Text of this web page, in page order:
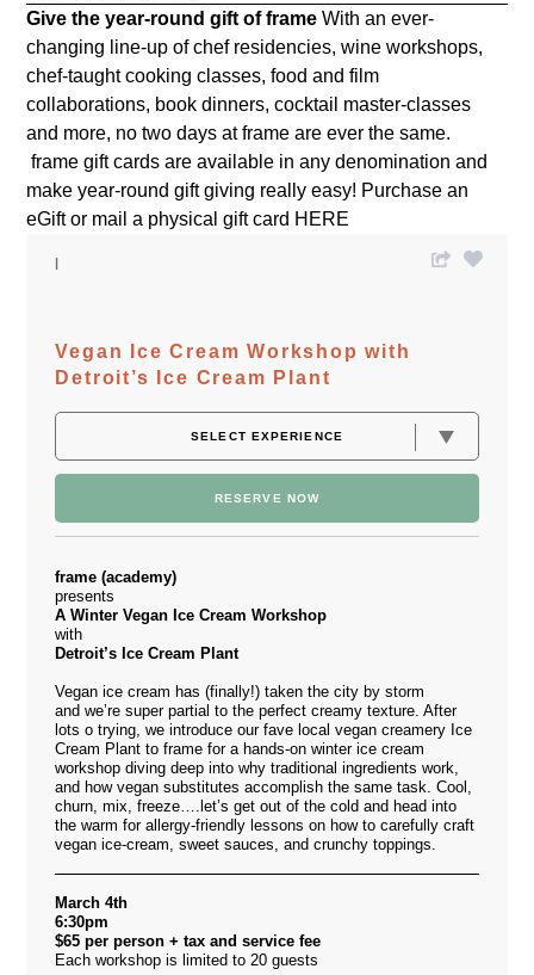
Give the year-round gift of frame With an ever-
changing line-up of chef residencies, wine workshops,
chef-taught cooking classes, food and film
collaborations, book dinners, cocktail master-classes
and more, no two days at frame are ever the same.
frame gift cards are available in any denomination and
make year-round gift giving really easy! Purchase an
eGift or mail a physical gift card HERE
Vegan Ice Cream Workshop with
Detroit’s Ice Cream Plant
RESERVE NOW
frame (academy)
presents
A Winter Vegan Ice Cream Workshop
with
Detroit’s Ice Cream Plant
Vegan ice cream has (finally!) taken the city by storm
and we’re super partial to the perfect creamy texture. After
lots o trying, we introduce our fave local vegan creamery Ice
Cream Plantto frame for a hands-on winter ice cream
workshop diving deep into why traditional ingredients work,
and how vegan substitutes accomplish the same task. Cool,
churn, mix, freeze….let’s get out of the cold and head into
the warm for allergy-friendly lessons on how to carefully craft
vegan ice-cream, sweet sauces, and crunchy toppings.
March 4th
6:30pm
$65 per person + tax and service fee
Each workshop is limited to 20 guests